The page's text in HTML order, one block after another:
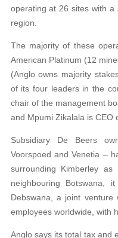
operating at 26 sites with
region.
The majority of these
American Platinum (12
(Anglo owns majority
of its four leaders in the
chair of the management
and Mpumi Zikalala is CEO
Subsidiary De Beers
Voorspoed and Venetia –
surrounding Kimberley
neighbouring Botswana,
Debswana, a joint
employees worldwide, with
Anglo says its total tax and